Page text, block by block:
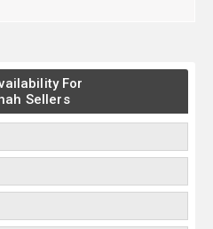
For
Sellers